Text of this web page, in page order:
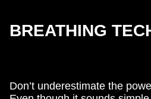
BREATHING
Don’t underestimate the